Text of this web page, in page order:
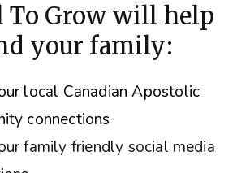
To Grow will help
your family:
local Canadian Apostolic
connections
family friendly social media